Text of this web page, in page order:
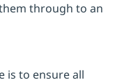
through to an
is to ensure all